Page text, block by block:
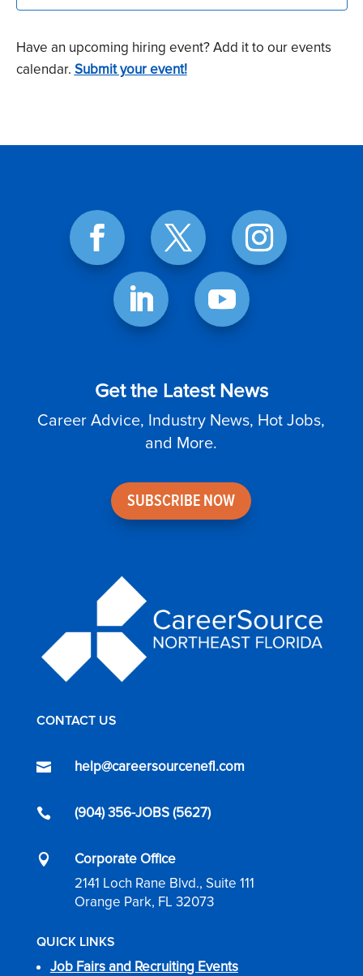
Have an upcoming hiring event? Add it to our events
calendar. Submit your event!
Get the Latest News
Career Advice, Industry News, Hot Jobs,
and More.
SUBSCRIBE NOW
CONTACT US
 help@careersourcenefl.com
 (904) 356-JOBS (5627)

Corporate Office
2141 Loch Rane Blvd., Suite 111
Orange Park, FL 32073
QUICK LINKS
Job Fairs and Recruiting Events